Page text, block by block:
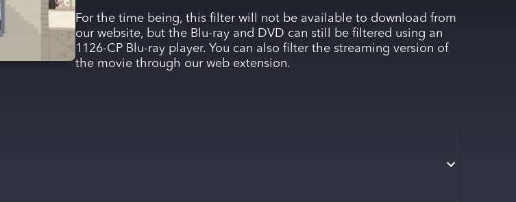
For the time being, this filter will not be available to download from
our website, but the Blu-ray and DVD can still be filtered using an
1126-CP Blu-ray player. You can also filter the streaming version of
the movie through our web extension.